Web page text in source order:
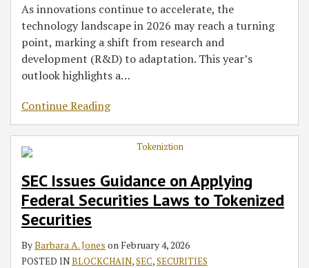
As innovations continue to accelerate, the
technology landscape in 2026 may reach a turning
point, marking a shift from research and
development (R&D) to adaptation. This year’s
outlook highlights a…
Continue Reading
SEC Issues Guidance on Applying
Federal Securities Laws to Tokenized
Securities
ByBarbara A. Jones on February 4, 2026
POSTED INBLOCKCHAIN,SEC,SECURITIES